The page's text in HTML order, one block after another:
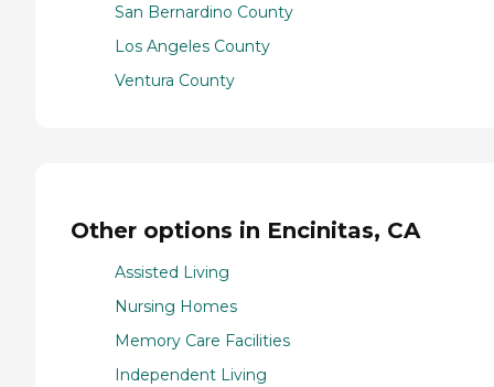
San Bernardino County
Los Angeles County
Ventura County
Other options in Encinitas, CA
Assisted Living
Nursing Homes
Memory Care Facilities
Independent Living